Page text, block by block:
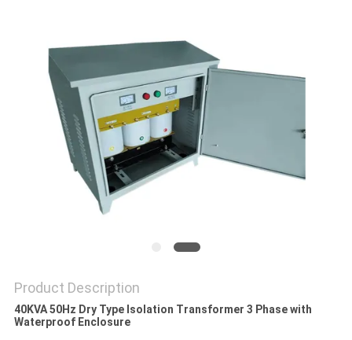
SITEMAP
PRIVACY
POLICY
Product Description
40KVA 50Hz Dry Type Isolation Transformer 3 Phase with
Waterproof Enclosure